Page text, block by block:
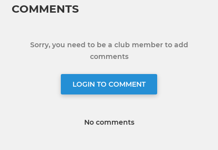
COMMENTS
Sorry, you need to be a club member to add
comments
LOGIN TO COMMENT
No comments